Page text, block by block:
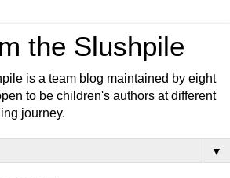
the Slushpile
is a team blog maintained by eight
to be children's authors at different
journey.
▼